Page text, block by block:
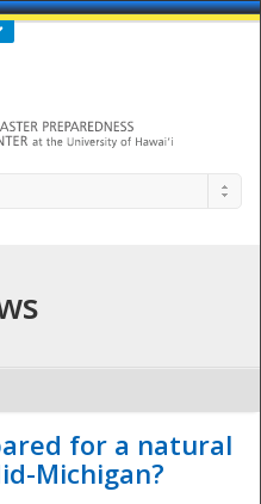
956-0600
- Thefor a natural
Michigan?